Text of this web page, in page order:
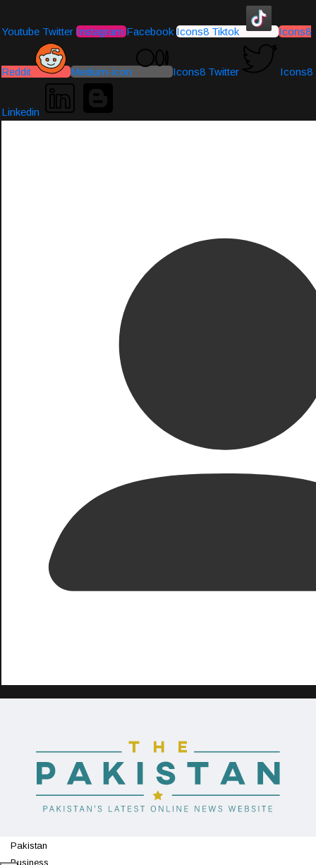
Youtube Twitter Instagram Facebook Icons8 Tiktok Icons8
Reddit Medium-icon Icons8 Twitter Icons8
Linkedin
Pakistan
Business